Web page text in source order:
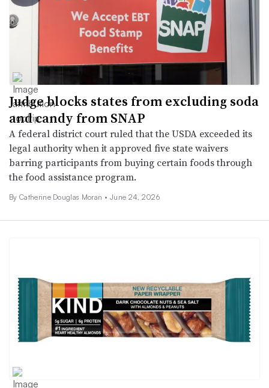
Judge blocks states from excluding soda
and candy from SNAP
A federal district court ruled that the USDA exceeded its
legal authority when it approved five state waivers
barring participants from buying certain foods through
the food assistance program.
By Catherine Douglas Moran • June 24, 2026